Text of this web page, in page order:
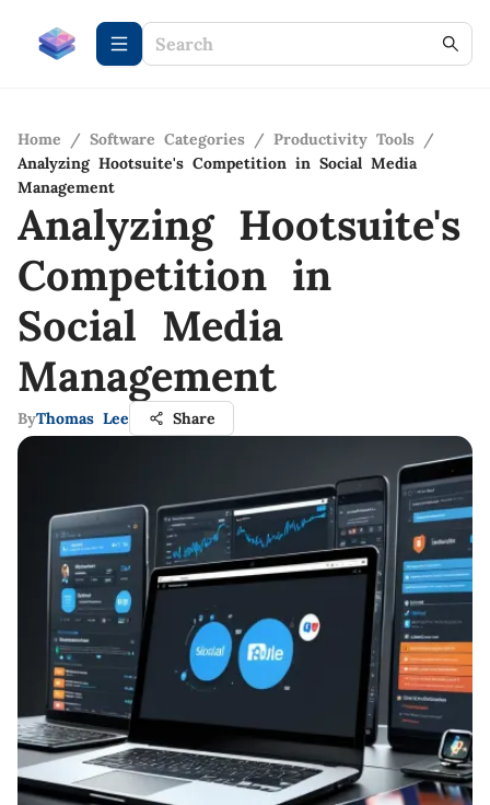
Home / Software Categories / Productivity Tools /
Analyzing Hootsuite's Competition in Social Media
Management
Analyzing Hootsuite's
Competition in
Social Media
Management
ByThomas Lee Share